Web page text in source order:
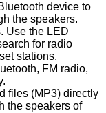
device to
the speakers.
Use the LED
for radio
stations.
FM radio,
files (MP3) directly
the speakers of